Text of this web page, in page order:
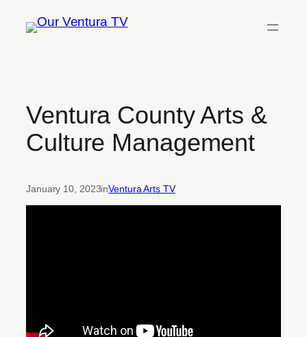
Ventura County Arts &
Culture Management
January 10, 2023inVentura Arts TV